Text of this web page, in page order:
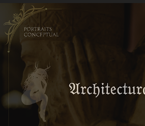
Architectural Photography
2025